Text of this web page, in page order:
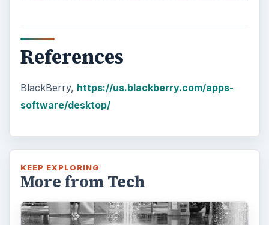
References
BlackBerry, https://us.blackberry.com/apps-
software/desktop/
KEEP EXPLORING
More from Tech